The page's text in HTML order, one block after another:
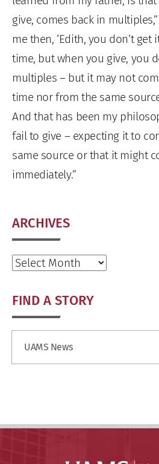
give, comes back in
me then, ‘Edith, you don’t
time, but when you give, you
multiples – but it may not
time nor from the same
And that has been my
fail to give – expecting it to
same source or that it might
immediately.”
ARCHIVES
Archives
FIND A STORY
UAMS News